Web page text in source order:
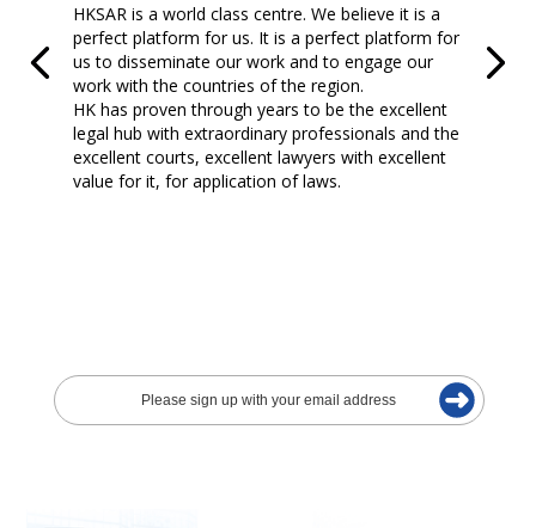
HKSAR is a world class centre. We believe it is a
perfect platform for us. It is a perfect platform for
us to disseminate our work and to engage our
work with the countries of the region.
HK has proven through years to be the excellent
legal hub with extraordinary professionals and the
excellent courts, excellent lawyers with excellent
value for it, for application of laws.